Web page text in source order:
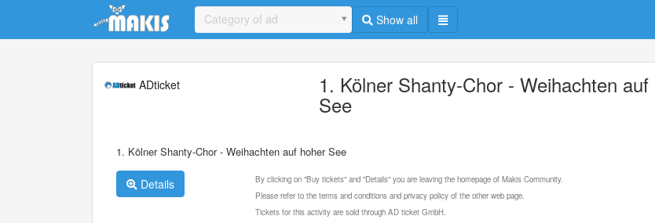
Update cookies preferences
Category of ad Show all
ADticket 1. Kölner Shanty-Chor - Weihachten auf
See
1. Kölner Shanty-Chor - Weihachten auf hoher See
Details
By clicking on "Buy tickets" and "Details" you are leaving the homepage of Makis Community.
Please refer to the terms and conditions and privacy policy of the other web page.
Tickets for this activity are sold through AD ticket GmbH.